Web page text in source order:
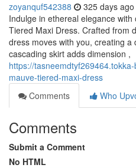
zoyanquf542388 325 days ago
Indulge in ethereal elegance
Tiered Maxi Dress. Crafted from
dress moves with you, creating
cascading skirt adds dimension ,
https://
mauve-tiered-maxi-dress
Comments
Who
Comments
Submit a Comment
No HTML